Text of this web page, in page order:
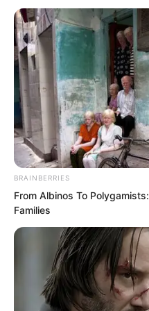
reputation, but I
Fu’e’s cunning
he still accompany
at the final
understand. And
you abandoned
your grandson.
secret lies behind
BRAINBERRIES
From Albinos To
Families